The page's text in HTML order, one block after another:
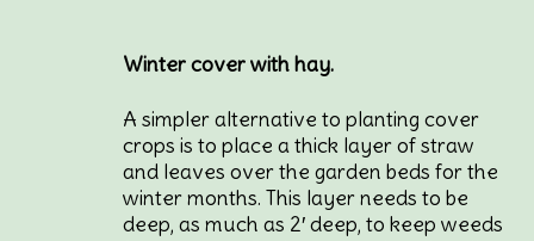
Winter cover with hay.
A simpler alternative to planting cover
crops is to place a thick layer of straw
and leaves over the garden beds for the
winter months. This layer needs to be
deep, as much as 2′ deep, to keep weeds